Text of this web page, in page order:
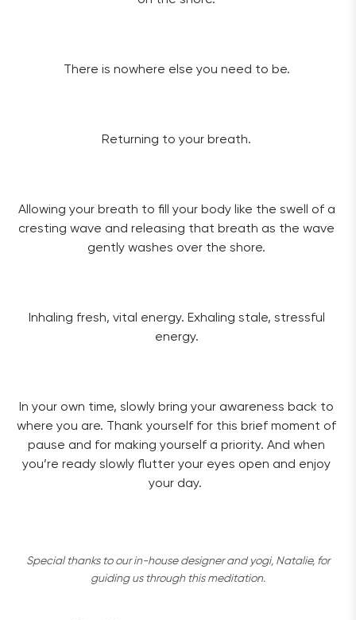
There is nowhere else you need to be.
Returning to your breath.
Allowing your breath to fill your body like the swell of a
cresting wave and releasing that breath as the wave
gently washes over the shore.
Inhaling fresh, vital energy. Exhaling stale, stressful
energy.
In your own time, slowly bring your awareness back to
where you are. Thank yourself for this brief moment of
pause and for making yourself a priority. And when
you’re ready slowly flutter your eyes open and enjoy
your day.
Special thanks to our in-house designer and yogi, Natalie, for
guiding us through this meditation.